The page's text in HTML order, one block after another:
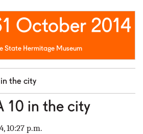
October 2014
State Hermitage Museum
the city
10 in the city
10:27 p.m.